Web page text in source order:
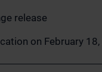
release
on February